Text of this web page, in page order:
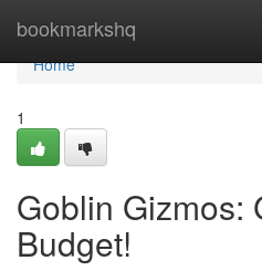
bookmarkshq
Home
Home
1
Goblin Gizmos:
Budget!